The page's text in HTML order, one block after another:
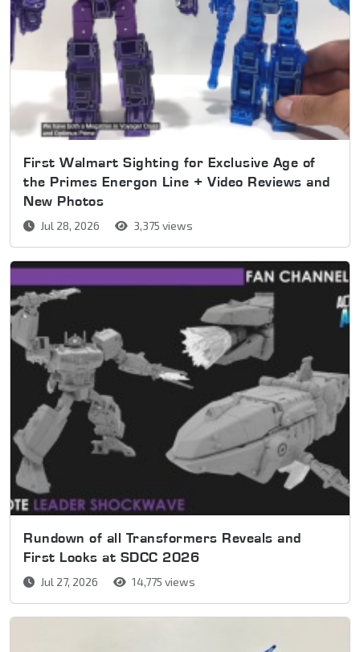
First Walmart Sighting for Exclusive Age of
the Primes Energon Line + Video Reviews and
New Photos
Jul 28, 2026 3,375 views
Rundown of all Transformers Reveals and
First Looks at SDCC 2026
Jul 27, 2026 14,775 views